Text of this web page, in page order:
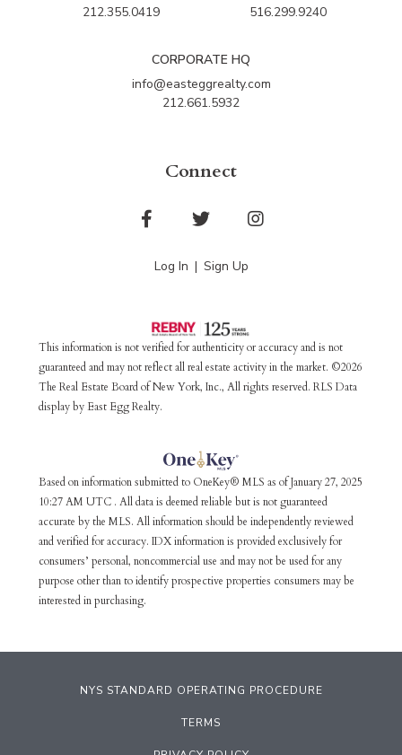
212.355.0419
CORPORATE HQ
info@easteggrealty.com
212.661.5932
516.299.9240
Connect
FacebookTwitterInstagram
Log In Sign Up
This information is not verified for authenticity or accuracy and is not
guaranteed and may not reflect all real estate activity in the market. ©2026
The Real Estate Board of New York, Inc., All rights reserved. RLS Data
display by East Egg Realty.
Based on information submitted to OneKey® MLS as of January 27, 2025
10:27 AM UTC . All data is deemed reliable but is not guaranteed
accurate by the MLS. All information should be independently reviewed
and verified for accuracy. IDX information is provided exclusively for
consumers’ personal, noncommercial use and may not be used for any
purpose other than to identify prospective properties consumers may be
interested in purchasing.
NYS STANDARD OPERATING PROCEDURE
TERMS